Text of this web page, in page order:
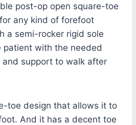
post-op open square-toe
any kind of forefoot
a semi-rocker rigid sole
patient with the needed
support to walk after
toe design that allows it to
And it has a decent toe